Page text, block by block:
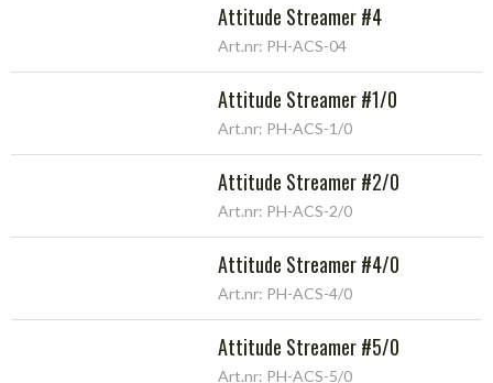
Attitude Streamer #4
Art.nr: PH-ACS-04
Attitude Streamer #1/0
Art.nr: PH-ACS-1/0
Attitude Streamer #2/0
Art.nr: PH-ACS-2/0
Attitude Streamer #4/0
Art.nr: PH-ACS-4/0
Attitude Streamer #5/0
Art.nr: PH-ACS-5/0